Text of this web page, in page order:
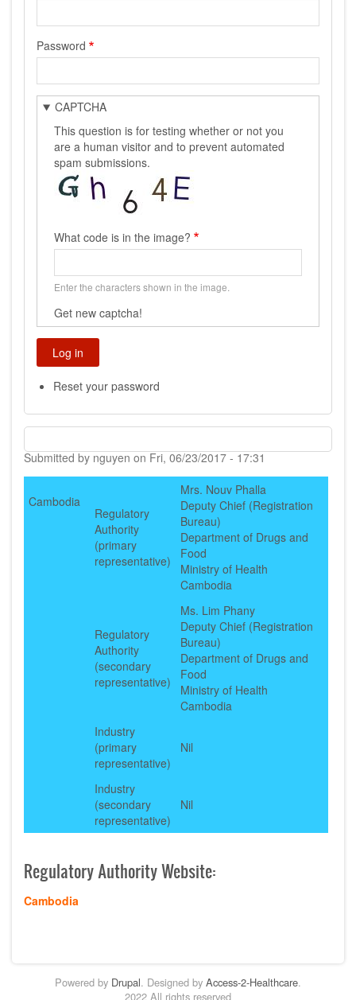
Password
CAPTCHA
This question is for testing whether or not you
are a human visitor and to prevent automated
spam submissions.
What code is in the image?
Enter the characters shown in the image.
Get new captcha!
Reset your password
Submitted by nguyen on Fri, 06/23/2017 - 17:31
Cambodia
Regulatory
Authority
(primary
representative)
Mrs. Nouv Phalla
Deputy Chief (Registration
Bureau)
Department of Drugs and
Food
Ministry of Health
Cambodia
Regulatory
Authority
(secondary
representative)
Ms. Lim Phany
Deputy Chief (Registration
Bureau)
Department of Drugs and
Food
Ministry of Health
Cambodia
Industry
(primary
representative)
Nil
Industry
(secondary
representative)
Nil
Regulatory Authority Website:
Cambodia
Powered by Drupal. Designed by Access-2-Healthcare.
2022 All rights reserved